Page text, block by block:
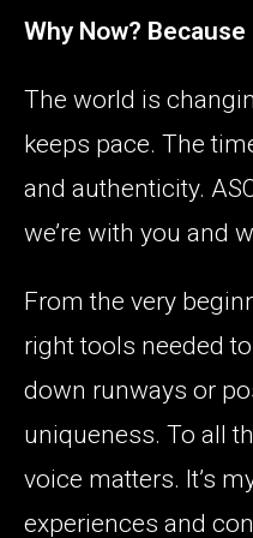
Why Now? Because
The world is
keeps pace. The
and authenticity.
we’re with you and
From the very
right tools needed
down runways or
uniqueness. To all
voice matters. It’s
experiences and